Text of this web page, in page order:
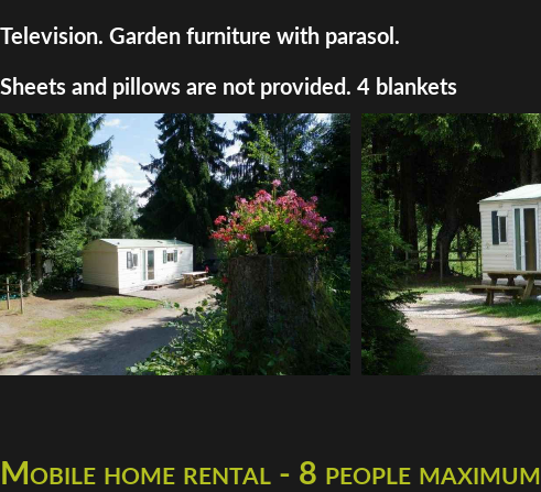
Television. Garden furniture with parasol.
Sheets and pillows are not provided. 4 blankets
Mobile home rental - 8 people maximum